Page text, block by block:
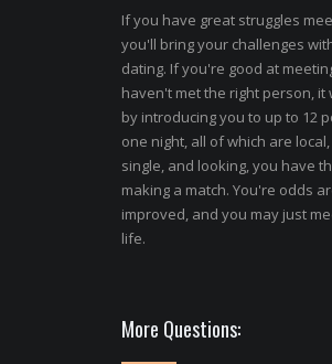
If you have great struggles
you'll bring your challenges
dating. If you're good at
haven't met the right person, it
by introducing you to up to 12
one night, all of which are
single, and looking, you have
making a match. You're odds
improved, and you may just
life.
More Questions: